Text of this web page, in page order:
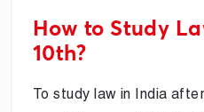
How to Study
10th?
To study law in India